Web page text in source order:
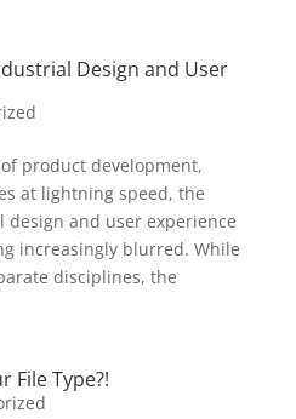
Design and User
product development,
at lightning speed, the
and user experience
increasingly blurred. While
disciplines, the
File Type?!